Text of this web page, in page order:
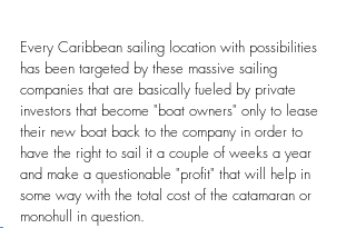
Every Caribbean sailing location with possibilities
has been targeted by these massive sailing
companies that are basically fueled by private
investors that become "boat owners" only to lease
their new boat back to the company in order to
have the right to sail it a couple of weeks a year
and make a questionable "profit" that will help in
some way with the total cost of the catamaran or
monohull in question.